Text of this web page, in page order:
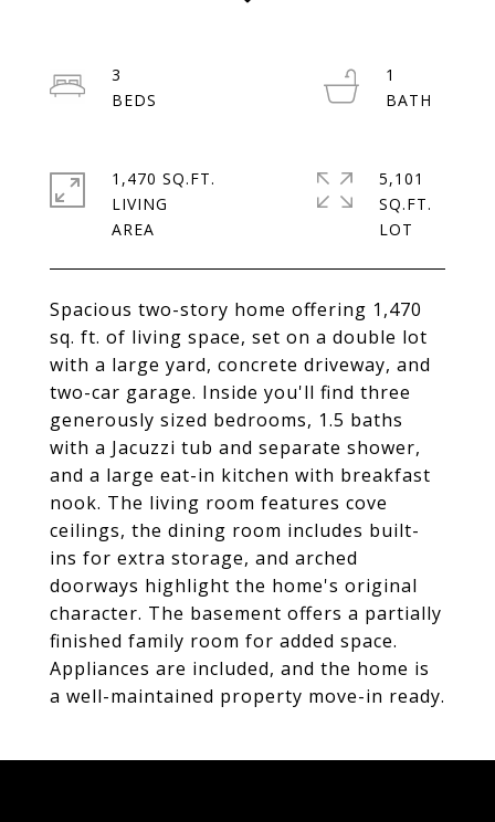
Spacious two-story home offering 1,470
sq. ft. of living space, set on a double lot
with a large yard, concrete driveway, and
two-car garage. Inside you'll find three
generously sized bedrooms, 1.5 baths
with a Jacuzzi tub and separate shower,
and a large eat-in kitchen with breakfast
nook. The living room features cove
ceilings, the dining room includes built-
ins for extra storage, and arched
doorways highlight the home's original
character. The basement offers a partially
finished family room for added space.
Appliances are included, and the home is
a well-maintained property move-in ready.
3
1
1,470 SQ.FT.
LIVING
5,101
SQ.FT.